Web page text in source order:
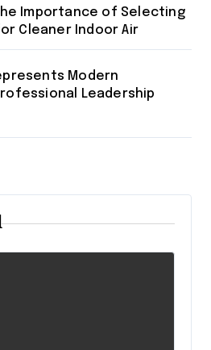
Importance of Selecting
Cleaner Indoor Air
Modern
Leadership